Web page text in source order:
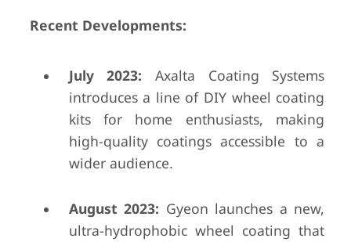
Recent Developments:
July 2023: Axalta Coating Systems
introduces a line of DIY wheel coating
kits for home enthusiasts, making
high-quality coatings accessible to a
wider audience.
August 2023: Gyeon launches a new,
ultra-hydrophobic wheel coating that